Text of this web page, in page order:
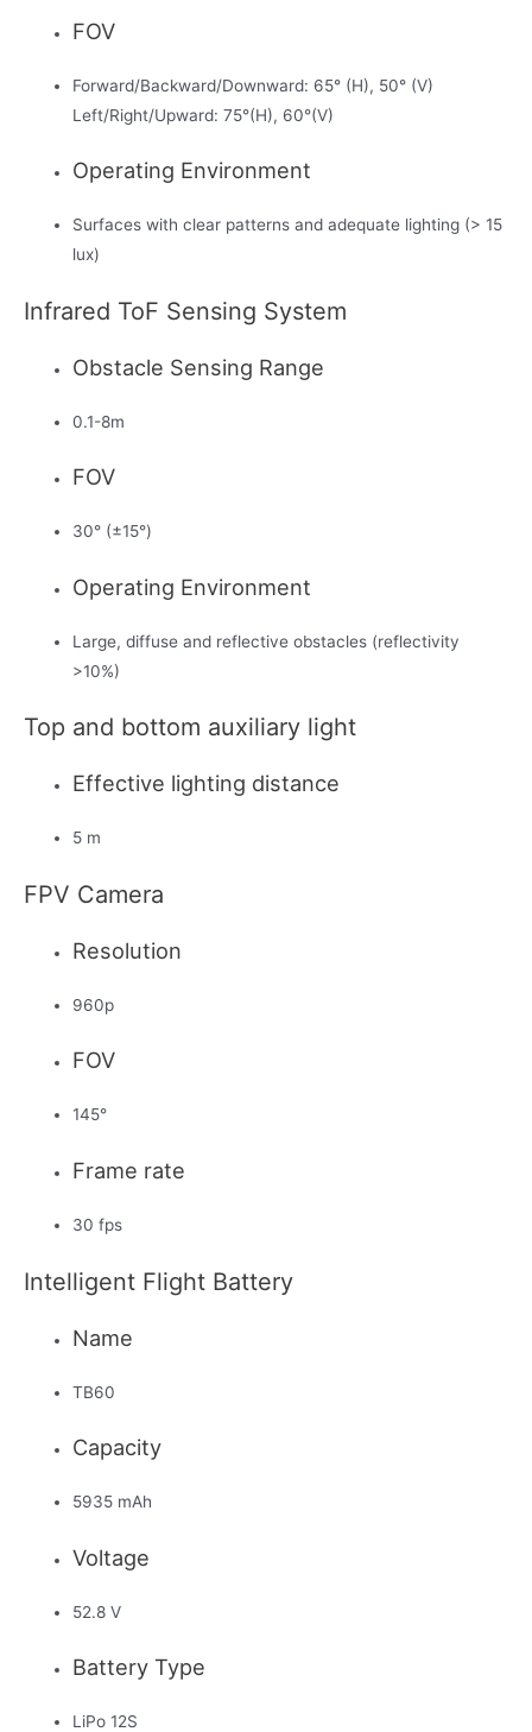
FOV
Forward/Backward/Downward: 65° (H), 50° (V)
Left/Right/Upward: 75°(H), 60°(V)
Operating Environment
Surfaces with clear patterns and adequate lighting (> 15
lux)
Infrared ToF Sensing System
Obstacle Sensing Range
0.1-8m
FOV
30° (±15°)
Operating Environment
Large, diffuse and reflective obstacles (reflectivity
>10%)
Top and bottom auxiliary light
Effective lighting distance
5 m
FPV Camera
Resolution
960p
FOV
145°
Frame rate
30 fps
Intelligent Flight Battery
Name
TB60
Capacity
5935 mAh
Voltage
52.8 V
Battery Type
LiPo 12S